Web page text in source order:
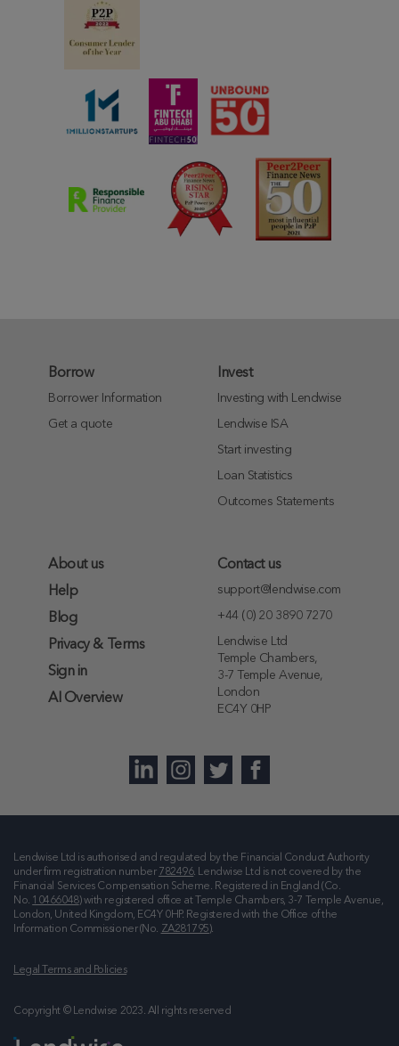
Borrow
Borrower Information
Get a quote
Invest
Investing with Lendwise
Lendwise ISA
Start investing
Loan Statistics
Outcomes Statements
About us
Help
Blog
Privacy & Terms
Sign in
AI Overview
Contact us
support@lendwise.com
+44 (0) 20 3890 7270
Lendwise Ltd
Temple Chambers,
3-7 Temple Avenue,
London
EC4Y 0HP
Lendwise Ltd is authorised and regulated by the Financial Conduct Authority
under firm registration number 782496. Lendwise Ltd is not covered by the
Financial Services Compensation Scheme. Registered in England (Co.
No. 10466048) with registered office at
Temple Chambers, 3-7 Temple Avenue,
London, United Kingdom, EC4Y 0HP. Registered with the Office of the
Information Commissioner (No. ZA281795).
Legal Terms and Policies
Copyright © Lendwise 2023. All rights reserved